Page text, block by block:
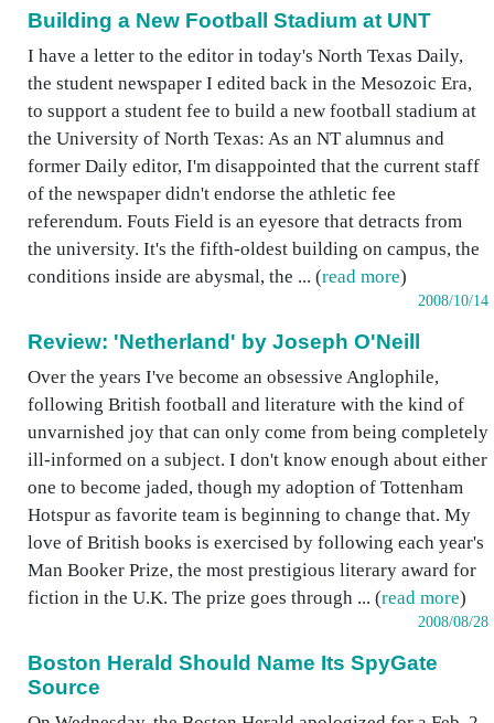
Building a New Football Stadium at UNT
I have a letter to the editor in today's North Texas Daily,
the student newspaper I edited back in the Mesozoic Era,
to support a student fee to build a new football stadium at
the University of North Texas: As an NT alumnus and
former Daily editor, I'm disappointed that the current staff
of the newspaper didn't endorse the athletic fee
referendum. Fouts Field is an eyesore that detracts from
the university. It's the fifth-oldest building on campus, the
conditions inside are abysmal, the ... (read more)
2008/10/14
Review: 'Netherland' by Joseph O'Neill
Over the years I've become an obsessive Anglophile,
following British football and literature with the kind of
unvarnished joy that can only come from being completely
ill-informed on a subject. I don't know enough about either
one to become jaded, though my adoption of Tottenham
Hotspur as favorite team is beginning to change that. My
love of British books is exercised by following each year's
Man Booker Prize, the most prestigious literary award for
fiction in the U.K. The prize goes through ... (read more)
2008/08/28
Boston Herald Should Name Its SpyGate
Source